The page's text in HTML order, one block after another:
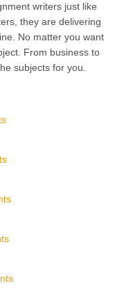
writers just like
they are delivering
No matter you want
From business to
subjects for you.